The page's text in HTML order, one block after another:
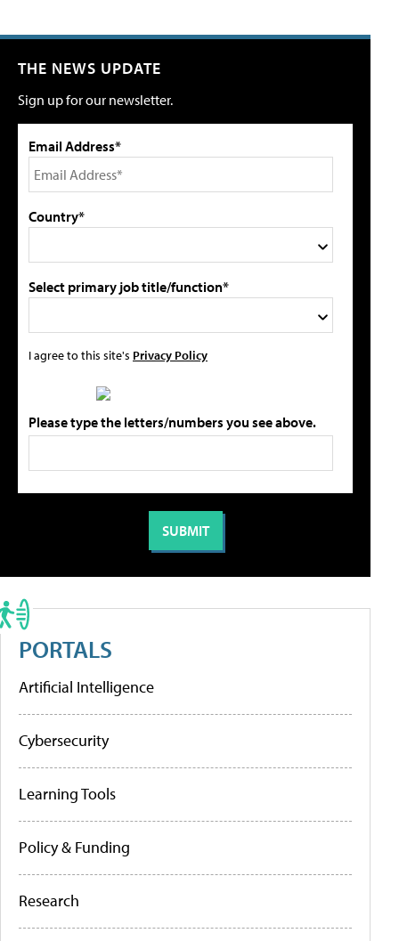
THE NEWS UPDATE
Sign up for our newsletter.
Email Address*
Country*
Select primary job title/function*
I agree to this site's Privacy Policy
Please type the letters/numbers you see above.
PORTALS
Artificial Intelligence
Cybersecurity
Learning Tools
Policy & Funding
Research